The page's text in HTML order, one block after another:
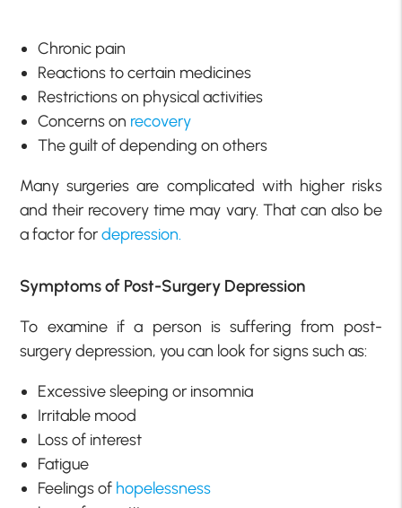
Chronic pain
Reactions to certain medicines
Restrictions on physical activities
Concerns on recovery
The guilt of depending on others
Many surgeries are complicated with higher risks
and their recovery time may vary. That can also be
a factor fordepression.
Symptoms of Post-Surgery Depression
To examine if a person is suffering from post-
surgery depression, you can look for signs such as:
Excessive sleeping or insomnia
Irritable mood
Loss of interest
Fatigue
Feelings of hopelessness